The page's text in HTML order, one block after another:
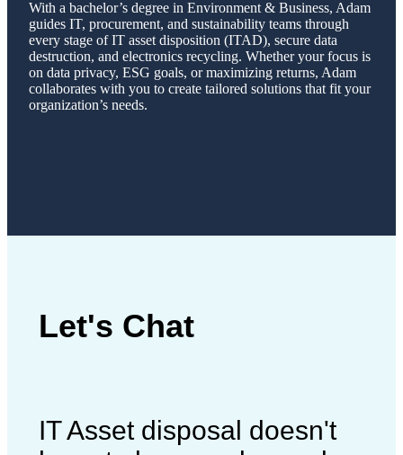
With a bachelor’s degree in Environment & Business, Adam
guides IT, procurement, and sustainability teams through
every stage of IT asset disposition (ITAD), secure data
destruction, and electronics recycling. Whether your focus is
on data privacy, ESG goals, or maximizing returns, Adam
collaborates with you to create tailored solutions that fit your
organization’s needs.
Let's Chat
IT Asset disposal doesn't